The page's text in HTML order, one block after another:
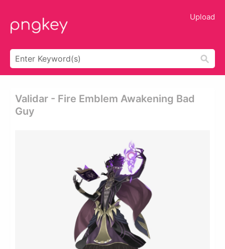
Upload
Validar - Fire Emblem Awakening Bad
Guy